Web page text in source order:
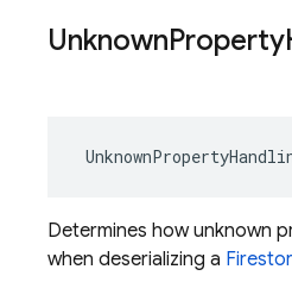
UnknownProperty
Determines how unknown
when deserializing a